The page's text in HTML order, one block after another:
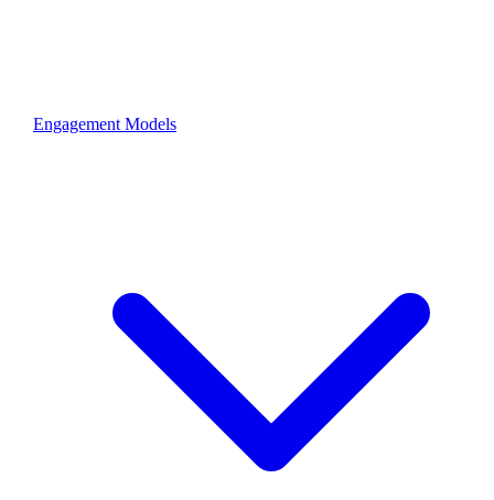
Engagement Models